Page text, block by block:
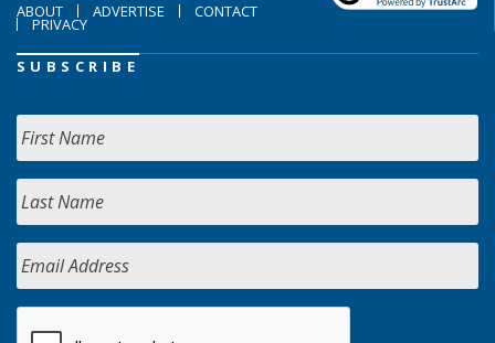
ABOUT ADVERTISE CONTACT
PRIVACY
SUBSCRIBE